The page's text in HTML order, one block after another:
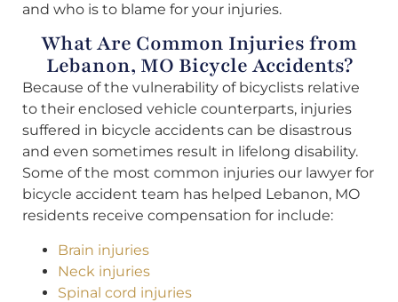
and who is to blame for your injuries.
What Are Common Injuries from
Lebanon, MO Bicycle Accidents?
Because of the vulnerability of bicyclists relative
to their enclosed vehicle counterparts, injuries
suffered in bicycle accidents can be disastrous
and even sometimes result in lifelong disability.
Some of the most common injuries our lawyer for
bicycle accident team has helped Lebanon, MO
residents receive compensation for include:
Brain injuries
Neck injuries
Spinal cord injuries